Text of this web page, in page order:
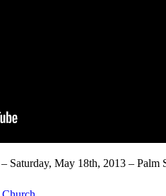
Saturday, May 18th, 2013 – Palm